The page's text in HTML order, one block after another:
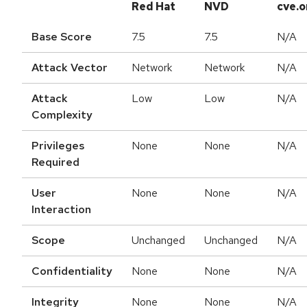
Red Hat NVD
Base Score 7.5 7.5 N/A
Attack Vector Network Network N/A
Attack
Complexity
Low Low N/A
Privileges
Required
None None N/A
User
Interaction
None None N/A
Scope Unchanged Unchanged N/A
Confidentiality None None N/A
Integrity None None N/A